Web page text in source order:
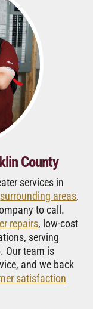
County
services in
surrounding areas,
to call.
repairs, low-cost
serving
Our team is
and we back
satisfaction